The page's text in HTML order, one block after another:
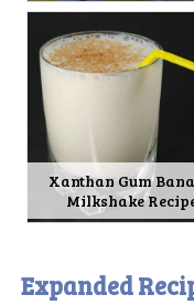
Xanthan Gum
Milkshake
Expanded